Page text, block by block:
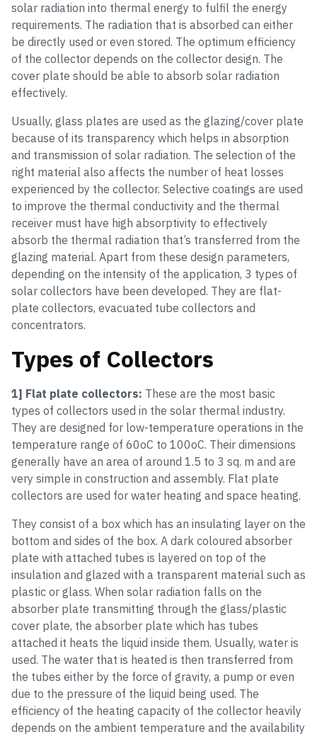
solar radiation into thermal energy to fulfil the energy
requirements. The radiation that is absorbed can either
be directly used or even stored. The optimum efficiency
of the collector depends on the collector design. The
cover plate should be able to absorb solar radiation
effectively.
Usually, glass plates are used as the glazing/cover plate
because of its transparency which helps in absorption
and transmission of solar radiation. The selection of the
right material also affects the number of heat losses
experienced by the collector. Selective coatings are used
to improve the thermal conductivity and the thermal
receiver must have high absorptivity to effectively
absorb the thermal radiation that’s transferred from the
glazing material. Apart from these design parameters,
depending on the intensity of the application, 3 types of
solar collectors have been developed. They are flat-
plate collectors, evacuated tube collectors and
concentrators.
Types of Collectors
1] Flat plate collectors: These are the most basic
types of collectors used in the solar thermal industry.
They are designed for low-temperature operations in the
temperature range of 60oC to 100oC. Their dimensions
generally have an area of around 1.5 to 3 sq. m and are
very simple in construction and assembly. Flat plate
collectors are used for water heating and space heating.
They consist of a box which has an insulating layer on the
bottom and sides of the box. A dark coloured absorber
plate with attached tubes is layered on top of the
insulation and glazed with a transparent material such as
plastic or glass. When solar radiation falls on the
absorber plate transmitting through the glass/plastic
cover plate, the absorber plate which has tubes
attached it heats the liquid inside them. Usually, water is
used. The water that is heated is then transferred from
the tubes either by the force of gravity, a pump or even
due to the pressure of the liquid being used. The
efficiency of the heating capacity of the collector heavily
depends on the ambient temperature and the availability